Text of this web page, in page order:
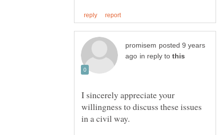
posted 9 years
in reply to
I sincerely appreciate your
willingness to discuss these issues
in a civil way.